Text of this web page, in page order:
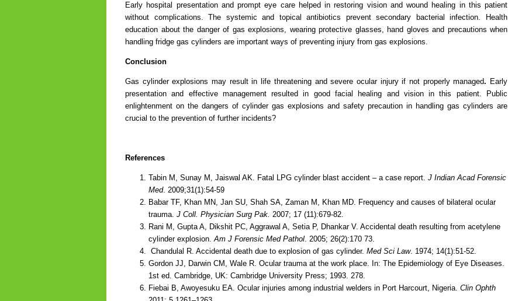
Early hospital presentation and prompt eye care helped in restoring vision and wound healing in this patient
without complications. The systemic and topical antibiotics prevent secondary bacterial infection. Health
education about the danger of gas explosions, wearing protective glasses, hand gloves and precautions when
handling fridge gas cylinders are important ways of preventing injury from gas explosions.
Conclusion
Gas cylinder explosions may result in life threatening and severe ocular injury if not properly managed. Early
presentation and effective management resulted in good facial healing and vision in this patient. Public
enlightenment on the dangers of cylinder gas explosions and safety precaution in handling gas cylinders are
crucial to the prevention of further incidents?
References
Tabin M, Sunay M, Jaiswal AK. Fatal LPG cylinder blast accident – a case report. J Indian Acad Forensic
Med. 2009;31(1):54-59
Babar TF, Khan MN, Jan SU, Shah SA, Zaman M, Khan MD. Frequency and causes of bilateral ocular
trauma. J Coll. Physician Surg Pak. 2007; 17 (11):679-82.
Rani M, Gupta A, Dikshit PC, Aggrawal A, Setia P, Dhankar V. Accidental death resulting from acetylene
cylinder explosion.Am J Forensic Med Pathol. 2005; 26(2):170 73.
Chandulal R. Accidental death due to explosion of gas cylinder. Med Sci Law. 1974; 14(1):51-52.
Gordon JJ, Darwin CM, Wale R. Ocular trauma at the work place. In: The Epidemiology of Eye Diseases.
1st ed. Cambridge, UK: Cambridge University Press; 1993. 278.
Fiebai B, Awoyesuku EA. Ocular injuries among industrial welders in Port Harcourt, Nigeria. Clin Ophth